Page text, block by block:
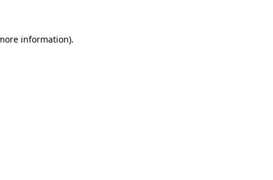
information).